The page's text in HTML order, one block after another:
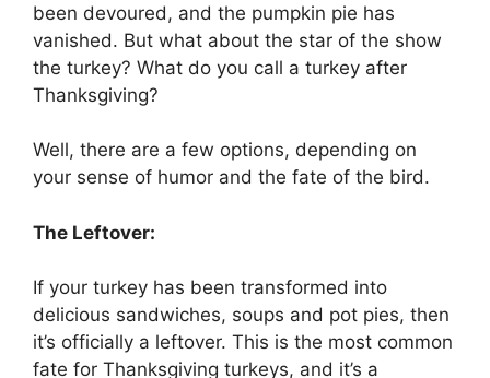
been devoured, and the pumpkin pie has
vanished. But what about the star of the show
the turkey? What do you call a turkey after
Thanksgiving?
Well, there are a few options, depending on
your sense of humor and the fate of the bird.
The Leftover:
If your turkey has been transformed into
delicious sandwiches, soups and pot pies, then
it’s officially a leftover. This is the most common
fate for Thanksgiving turkeys, and it’s a